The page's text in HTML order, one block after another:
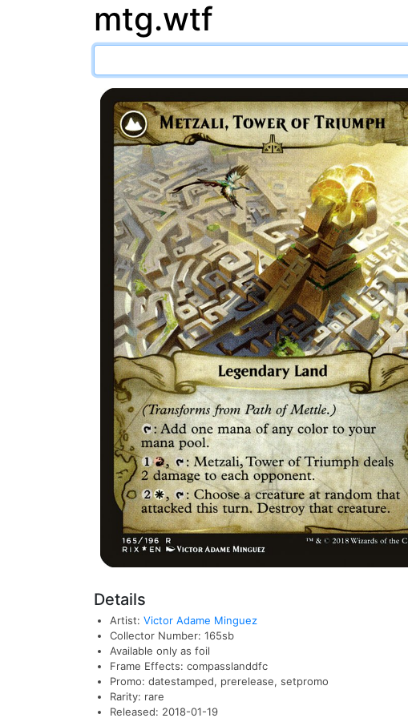
mtg.wtf
Details
Artist: Victor Adame Minguez
Collector Number: 165sb
Available only as foil
Frame Effects: compasslanddfc
Promo: datestamped, prerelease, setpromo
Rarity: rare
Released: 2018-01-19